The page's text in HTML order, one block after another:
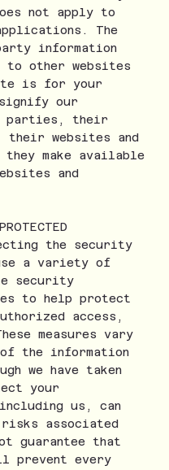
not apply to
The
information
other websites
is for your
signify our
parties, their
websites and
make available
and
the security
a variety of
security
to help protect
access,
measures vary
the information
we have taken
your
us, can
associated
guarantee that
prevent every